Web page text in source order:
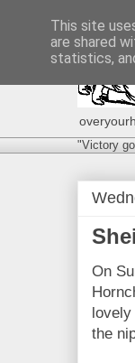
"Victory
On
lovely
the
This site
are shared
statistics,